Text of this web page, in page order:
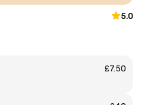
5.0
£7.50